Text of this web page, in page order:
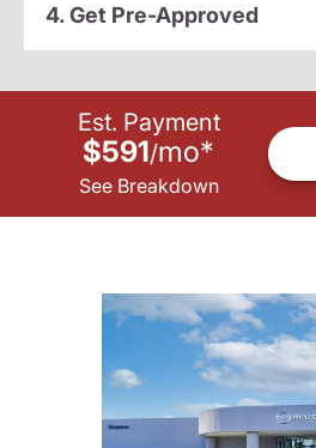
4. Get Pre-Approved
Est. Payment
$591/mo*
See Breakdown